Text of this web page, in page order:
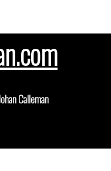
Calleman